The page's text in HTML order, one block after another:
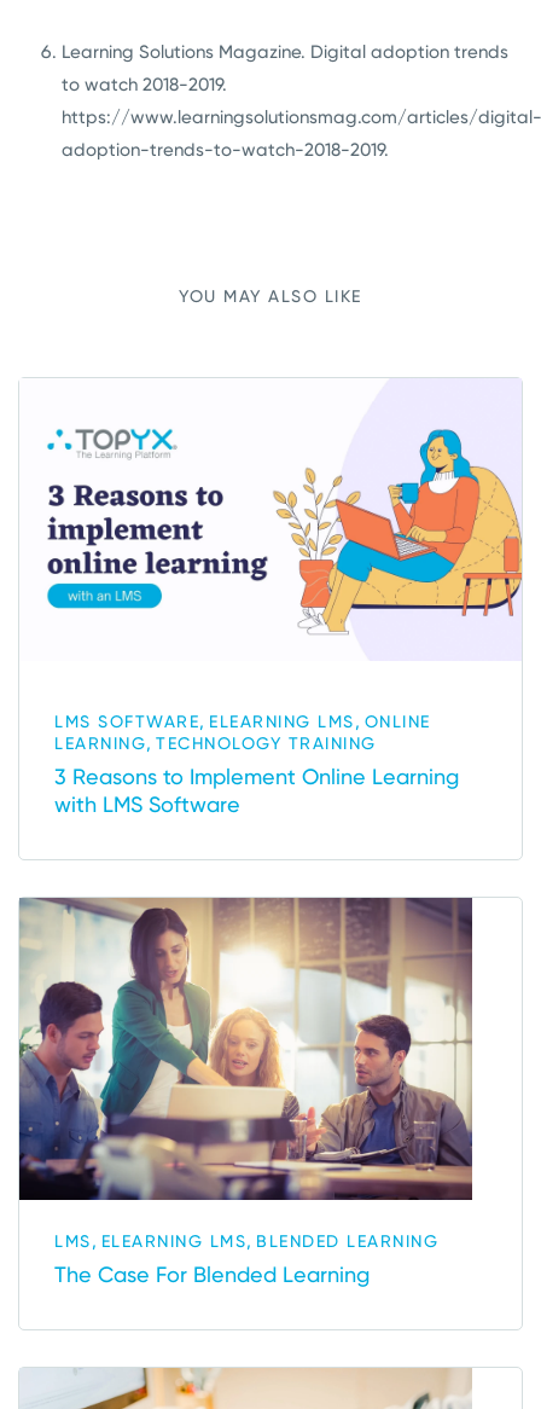
Learning Solutions Magazine. Digital adoption trends
to watch 2018-2019.
https://www.learningsolutionsmag.com/articles/digital-
adoption-trends-to-watch-2018-2019.
YOU MAY ALSO LIKE
LMS SOFTWARE, ELEARNING LMS, ONLINE
LEARNING, TECHNOLOGY TRAINING
3 Reasons to Implement Online Learning
with LMS Software
LMS, ELEARNING LMS, BLENDED LEARNING
The Case For Blended Learning